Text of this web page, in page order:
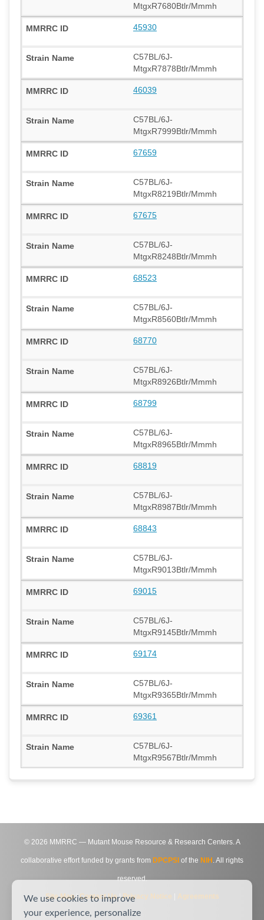
MtgxR7680Btlr/Mmmh
45930
C57BL/6J-
MtgxR7878Btlr/Mmmh
46039
C57BL/6J-
MtgxR7999Btlr/Mmmh
67659
C57BL/6J-
MtgxR8219Btlr/Mmmh
67675
C57BL/6J-
MtgxR8248Btlr/Mmmh
68523
C57BL/6J-
MtgxR8560Btlr/Mmmh
68770
C57BL/6J-
MtgxR8926Btlr/Mmmh
68799
C57BL/6J-
MtgxR8965Btlr/Mmmh
68819
C57BL/6J-
MtgxR8987Btlr/Mmmh
68843
C57BL/6J-
MtgxR9013Btlr/Mmmh
69015
C57BL/6J-
MtgxR9145Btlr/Mmmh
69174
C57BL/6J-
MtgxR9365Btlr/Mmmh
69361
C57BL/6J-
MtgxR9567Btlr/Mmmh
© 2026 MMRRC — Mutant Mouse Resource & Research Centers. A
collaborative effort funded by grants from DPCPSI of the NIH . All rights
reserved.
Site Map|Contact Us|Privacy Notice Agreements
We use cookies to improve
your experience, personalize